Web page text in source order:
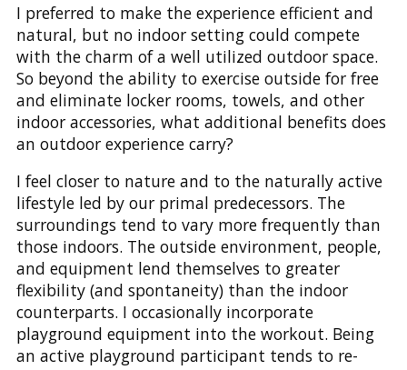
I preferred to make the experience efficient and
natural, but no indoor setting could compete
with the charm of a well utilized outdoor space.
So beyond the ability to exercise outside for free
and eliminate locker rooms, towels, and other
indoor accessories, what additional benefits does
an outdoor experience carry?
I feel closer to nature and to the naturally active
lifestyle led by our primal predecessors. The
surroundings tend to vary more frequently than
those indoors. The outside environment, people,
and equipment lend themselves to greater
flexibility (and spontaneity) than the indoor
counterparts. I occasionally incorporate
playground equipment into the workout. Being
an active playground participant tends to re-